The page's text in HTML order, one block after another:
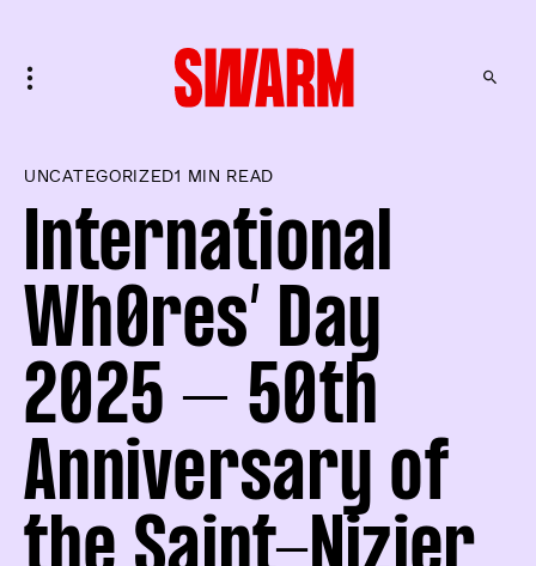
UNCATEGORIZED1 MIN READ
International
Wh0res’ Day
2025 – 50th
Anniversary of